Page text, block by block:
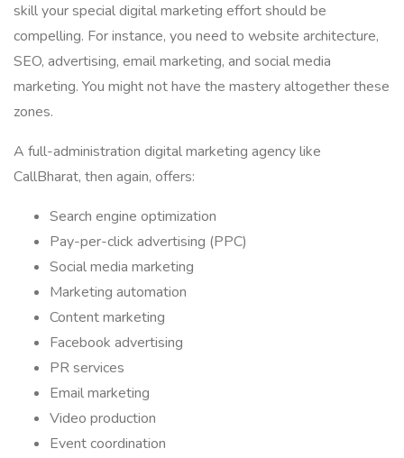
skill your special digital marketing effort should be
compelling. For instance, you need to website architecture,
SEO, advertising, email marketing, and social media
marketing. You might not have the mastery altogether these
zones.
A full-administration digital marketing agency like
CallBharat, then again, offers:
Search engine optimization
Pay-per-click advertising (PPC)
Social media marketing
Marketing automation
Content marketing
Facebook advertising
PR services
Email marketing
Video production
Event coordination